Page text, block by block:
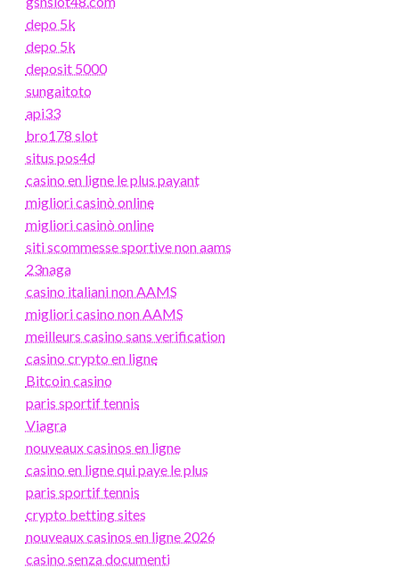
depo 5k
depo 5k
deposit 5000
sungaitoto
api33
bro178 slot
situs pos4d
casino en ligne le plus payant
migliori casinò online
migliori casinò online
siti scommesse sportive non aams
23naga
casino italiani non AAMS
migliori casino non AAMS
meilleurs casino sans verification
casino crypto en ligne
Bitcoin casino
paris sportif tennis
Viagra
nouveaux casinos en ligne
casino en ligne qui paye le plus
paris sportif tennis
crypto betting sites
nouveaux casinos en ligne 2026
casino senza documenti